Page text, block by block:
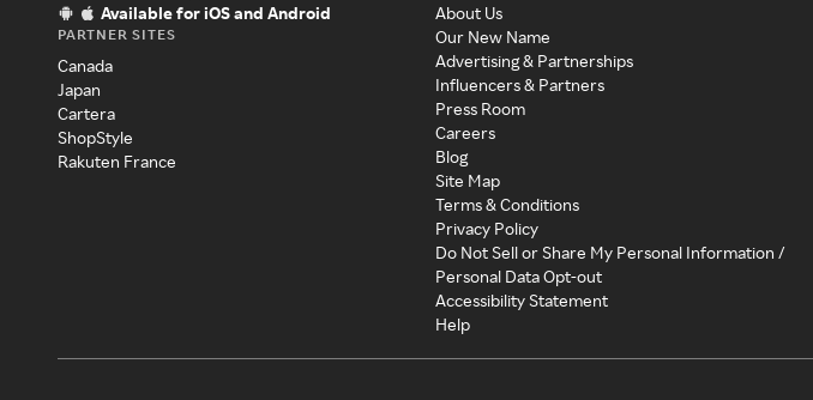
Available for iOS and Android
PARTNER SITES
Canada
Japan
Cartera
ShopStyle
Rakuten France
About Us
Our New Name
Advertising & Partnerships
Influencers & Partners
Press Room
Careers
Blog
Site Map
Terms & Conditions
Privacy Policy
Do Not Sell or Share My Personal Information /
Personal Data Opt-out
Accessibility Statement
Help